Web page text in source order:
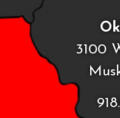
3100